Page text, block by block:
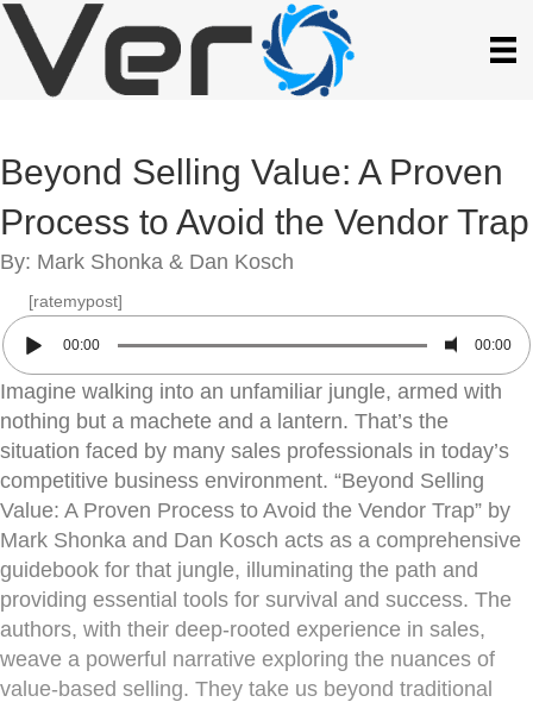
Beyond Selling Value: A Proven
Process to Avoid the Vendor Trap
By: Mark Shonka & Dan Kosch
[ratemypost]
00:00 00:00
Imagine walking into an unfamiliar jungle, armed with
nothing but a machete and a lantern. That’s the
situation faced by many sales professionals in today’s
competitive business environment. “Beyond Selling
Value: A Proven Process to Avoid the Vendor Trap” by
Mark Shonka and Dan Kosch acts as a comprehensive
guidebook for that jungle, illuminating the path and
providing essential tools for survival and success. The
authors, with their deep-rooted experience in sales,
weave a powerful narrative exploring the nuances of
value-based selling. They take us beyond traditional